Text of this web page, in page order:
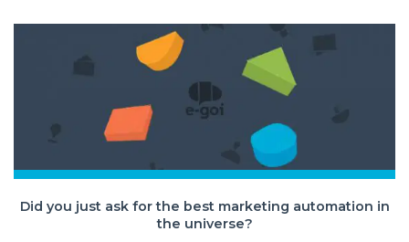
Did you just ask for the best marketing automation in
the universe?